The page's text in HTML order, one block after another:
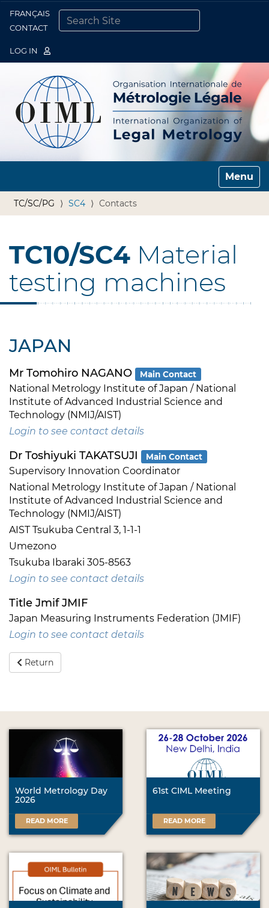
FRANÇAIS
CONTACT
LOG IN
Toggle
TC/SC/PG SC4 Contacts
TC10/SC4 Material
testing machines
JAPAN
Mr Tomohiro NAGANO Main Contact
National Metrology Institute of Japan / National
Institute of Advanced Industrial Science and
Technology (NMIJ/AIST)
Login to see contact details
Dr Toshiyuki TAKATSUJI Main Contact
Supervisory Innovation Coordinator
National Metrology Institute of Japan / National
Institute of Advanced Industrial Science and
Technology (NMIJ/AIST)
AIST Tsukuba Central 3, 1-1-1
Umezono
Tsukuba Ibaraki 305-8563
Login to see contact details
Title Jmif JMIF
Japan Measuring Instruments Federation (JMIF)
Login to see contact details
Return
World Metrology Day
2026
READ MORE
61st CIML Meeting
READ MORE